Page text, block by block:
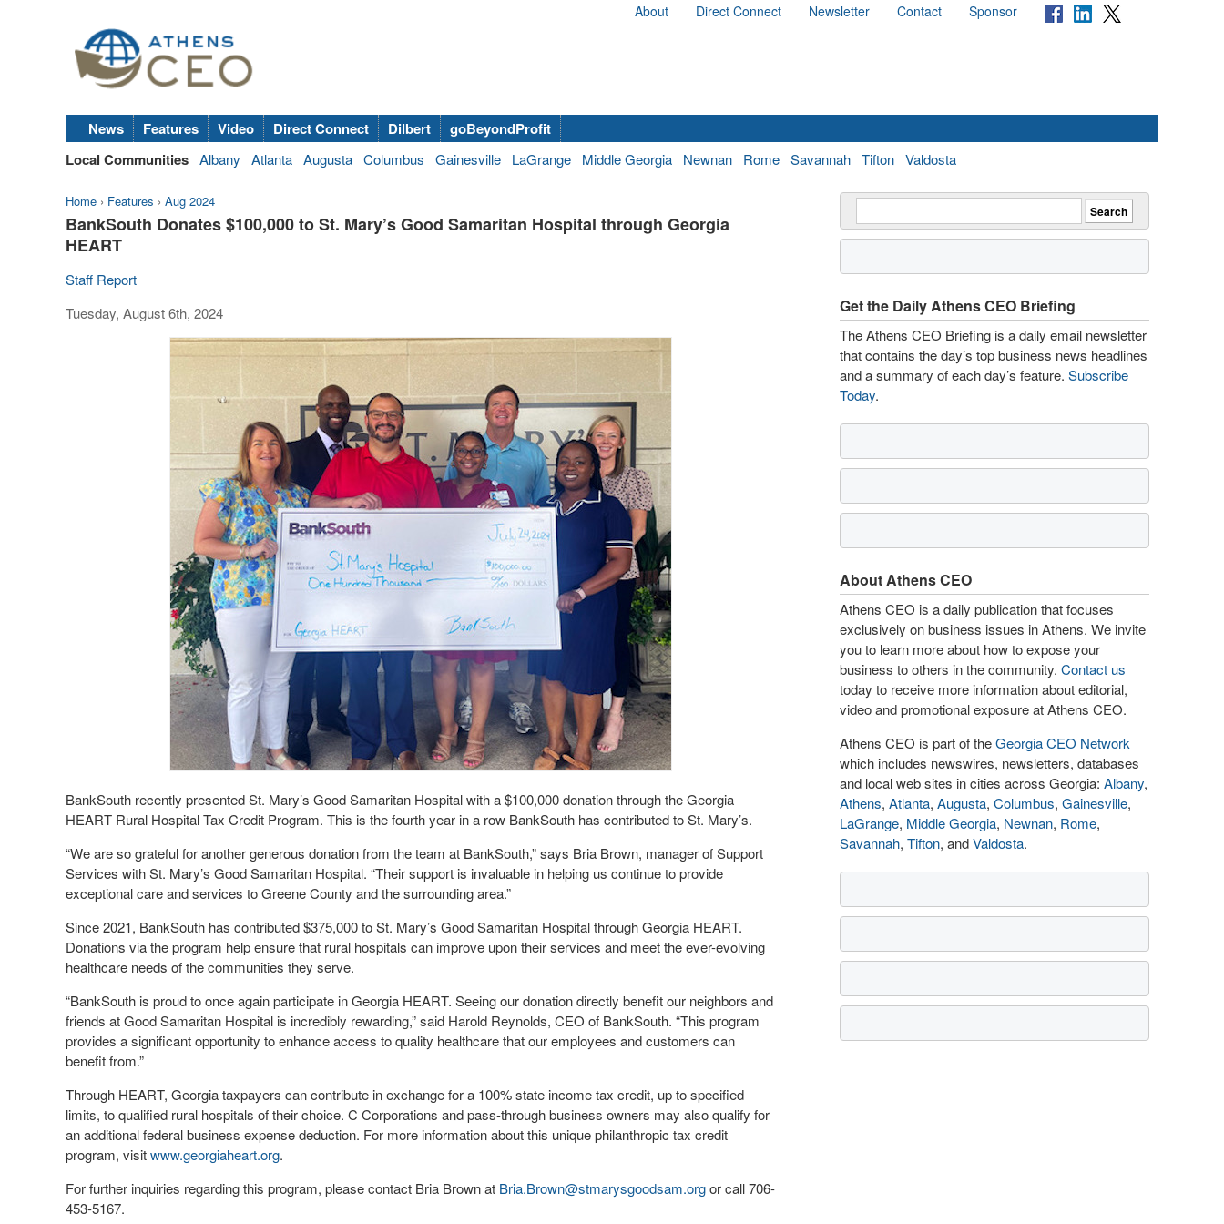
About Direct Connect Newsletter Contact Sponsor
News Features Video Direct Connect Dilbert
goBeyondProfit
Local Communities Albany Atlanta Augusta Columbus Gainesville LaGrange Middle Georgia Newnan Rome Savannah Tifton Valdosta
Home › Features › Aug 2024
BankSouth Donates $100,000 to St. Mary’s Good Samaritan Hospital through Georgia
HEART
Staff Report
Tuesday, August 6th, 2024
BankSouth recently presented St. Mary’s Good Samaritan Hospital with a $100,000 donation through the Georgia
HEART Rural Hospital Tax Credit Program. This is the fourth year in a row BankSouth has contributed to St. Mary’s.
“We are so grateful for another generous donation from the team at BankSouth,” says Bria Brown, manager of Support
Services with St. Mary’s Good Samaritan Hospital. “Their support is invaluable in helping us continue to provide
exceptional care and services to Greene County and the surrounding area.”
Since 2021, BankSouth has contributed $375,000 to St. Mary’s Good Samaritan Hospital through Georgia HEART.
Donations via the program help ensure that rural hospitals can improve upon their services and meet the ever-evolving
healthcare needs of the communities they serve.
“BankSouth is proud to once again participate in Georgia HEART. Seeing our donation directly benefit our neighbors and
friends at Good Samaritan Hospital is incredibly rewarding,” said Harold Reynolds, CEO of BankSouth. “This program
provides a significant opportunity to enhance access to quality healthcare that our employees and customers can
benefit from.”
Through HEART, Georgia taxpayers can contribute in exchange for a 100% state income tax credit, up to specified
limits, to qualified rural hospitals of their choice. C Corporations and pass-through business owners may also qualify for
an additional federal business expense deduction. For more information about this unique philanthropic tax credit
program, visitwww.georgiaheart.org.
For further inquiries regarding this program, please contact Bria Brown at Bria.Brown@stmarysgoodsam.orgor call 706-
453-5167.
Get the Daily Athens CEO Briefing
The Athens CEO Briefing is a daily email newsletter
that contains the day’s top business news headlines
and a summary of each day’s feature. Subscribe
Today.
About Athens CEO
Athens CEO is a daily publication that focuses
exclusively on business issues in Athens. We invite
you to learn more about how to expose your
business to others in the community. Contact us
today to receive more information about editorial,
video and promotional exposure at Athens CEO.
Athens CEO is part of theGeorgia CEO Network
which includes newswires, newsletters, databases
and local web sites in cities across Georgia: Albany,
Athens, Atlanta, Augusta, Columbus, Gainesville,
LaGrange, Middle Georgia, Newnan, Rome,
Savannah, Tifton, andValdosta.